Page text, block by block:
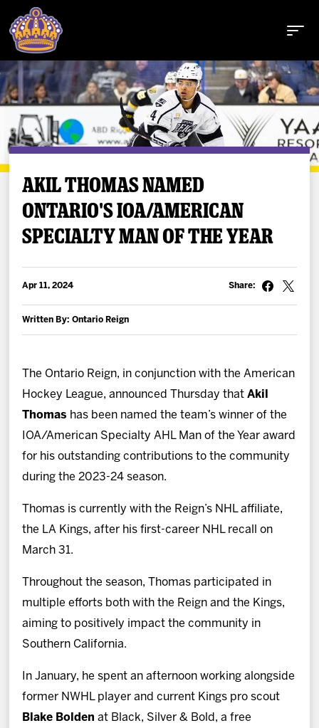
Buy Tickets
Tickets
Schedule
Team
Fan Zone
Community
AKIL THOMAS NAMED
ONTARIO'S IOA/AMERICAN
SPECIALTY MAN OF THE YEAR
Apr 11, 2024
Written By: Ontario Reign
Share:
The Ontario Reign, in conjunction with the American
Hockey League, announced Thursday thatAkil
Thomas has been named the team’s winner of the
IOA/American Specialty AHL Man of the Year award
for his outstanding contributions to the community
during the 2023-24 season.
Thomas is currently with the Reign’s NHL affiliate,
the LA Kings, after his first-career NHL recall on
March 31.
Throughout the season, Thomas participated in
multiple efforts both with the Reign and the Kings,
aiming to positively impact the community in
Southern California.
In January, he spent an afternoon working alongside
former NWHL player and current Kings pro scout
Blake Bolden at Black, Silver & Bold, a free